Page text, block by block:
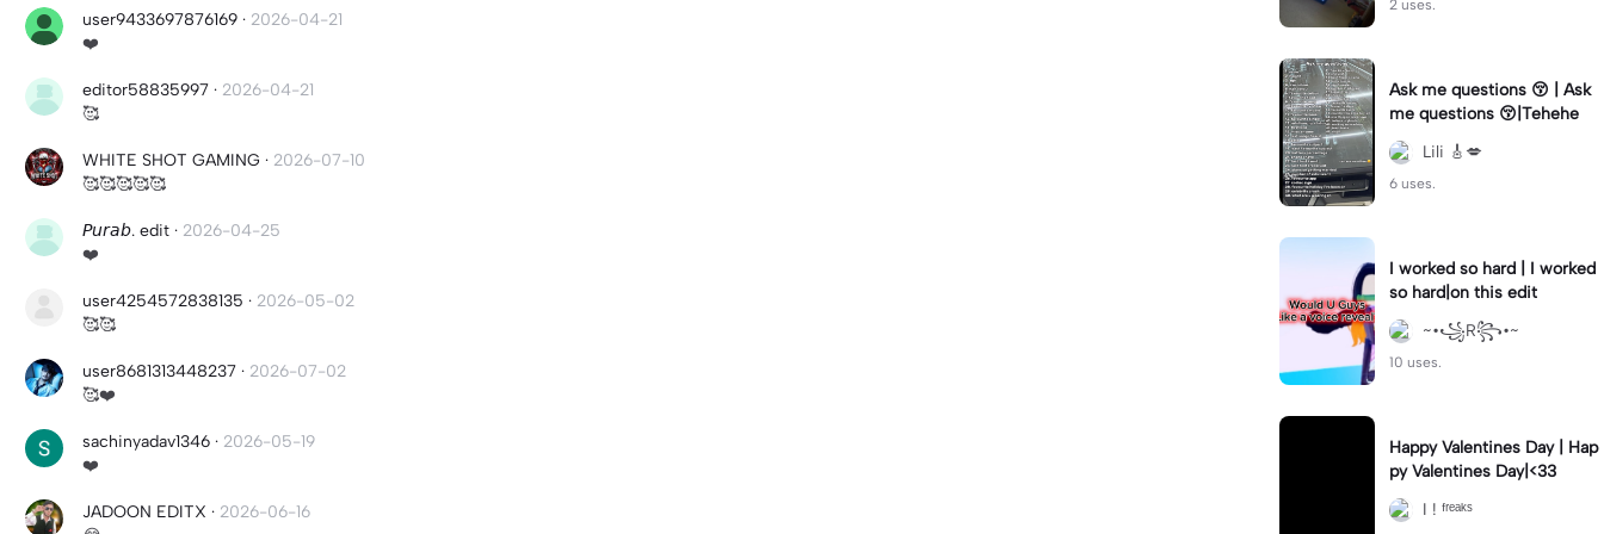
user9433697876169 · 2026-04-21
❤️
editor58835997 · 2026-04-21
🥰
WHITE SHOT GAMING · 2026-07-10
🥰🥰🥰🥰🥰
𝘗𝘶𝘳𝘢𝘣. edit · 2026-04-25
❤️
user4254572838135 · 2026-05-02
🥰🥰
user8681313448237 · 2026-07-02
🥰❤️
sachinyadav1346 · 2026-05-19
❤️
JADOON EDITX · 2026-06-16
2 uses.
Ask me questions 😚 | Ask
me questions 😚|Tehehe
Lili 🎸💋
6 uses.
I worked so hard | I worked
so hard|on this edit
~•꧁R꧂•~
10 uses.
Happy Valentines Day | Hap
py Valentines Day|<33
I ! ᶠʳᵉᵃᵏˢ